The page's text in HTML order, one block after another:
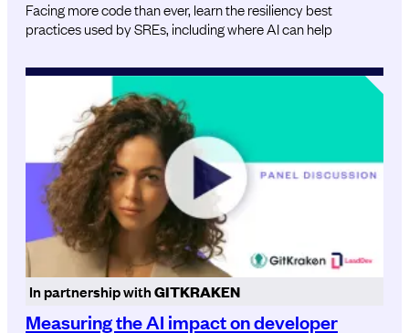
Facing more code than ever, learn the resiliency best
practices used by SREs, including where AI can help
In partnership withGITKRAKEN
Measuring the AI impact on developer